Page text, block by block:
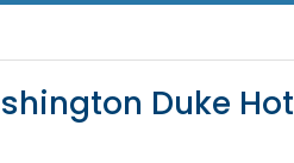
Duke